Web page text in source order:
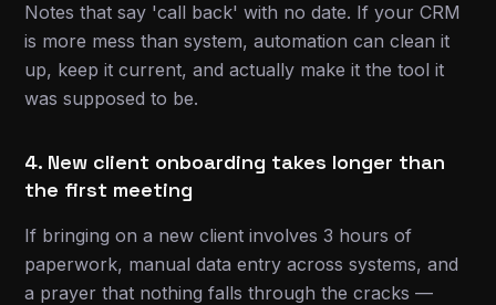
Notes that say 'call back' with no date. If your CRM
is more mess than system, automation can clean it
up, keep it current, and actually make it the tool it
was supposed to be.
4. New client onboarding takes longer than
the first meeting
If bringing on a new client involves 3 hours of
paperwork, manual data entry across systems, and
a prayer that nothing falls through the cracks —